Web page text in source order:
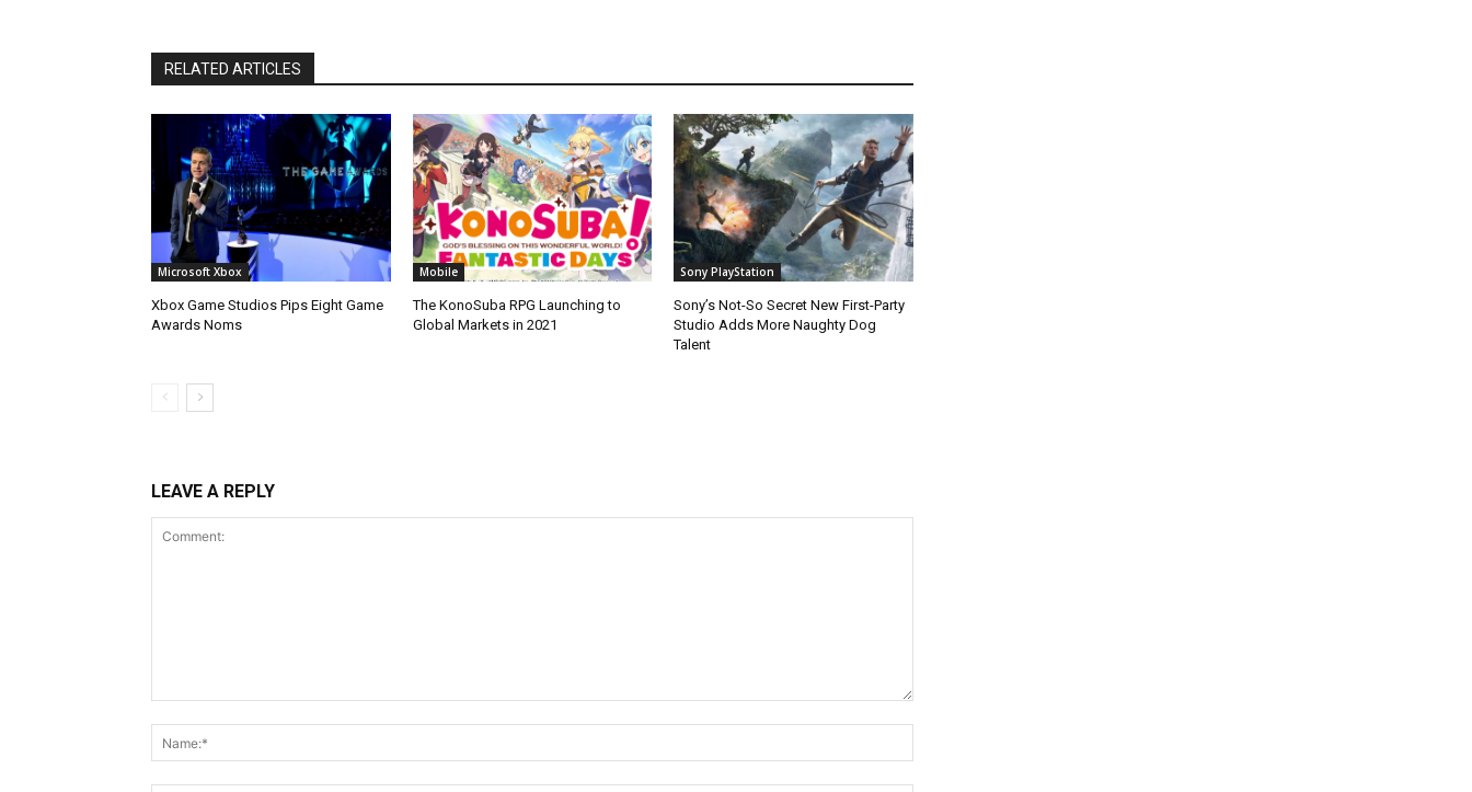
RELATED ARTICLES
Microsoft Xbox
Xbox Game Studios Pips Eight Game
Awards Noms
Mobile
The KonoSuba RPG Launching to
Global Markets in 2021
Sony PlayStation
Sony’s Not-So Secret New First-Party
Studio Adds More Naughty Dog
Talent
LEAVE A REPLY